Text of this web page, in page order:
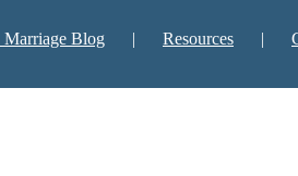
Marriage Blog Resources